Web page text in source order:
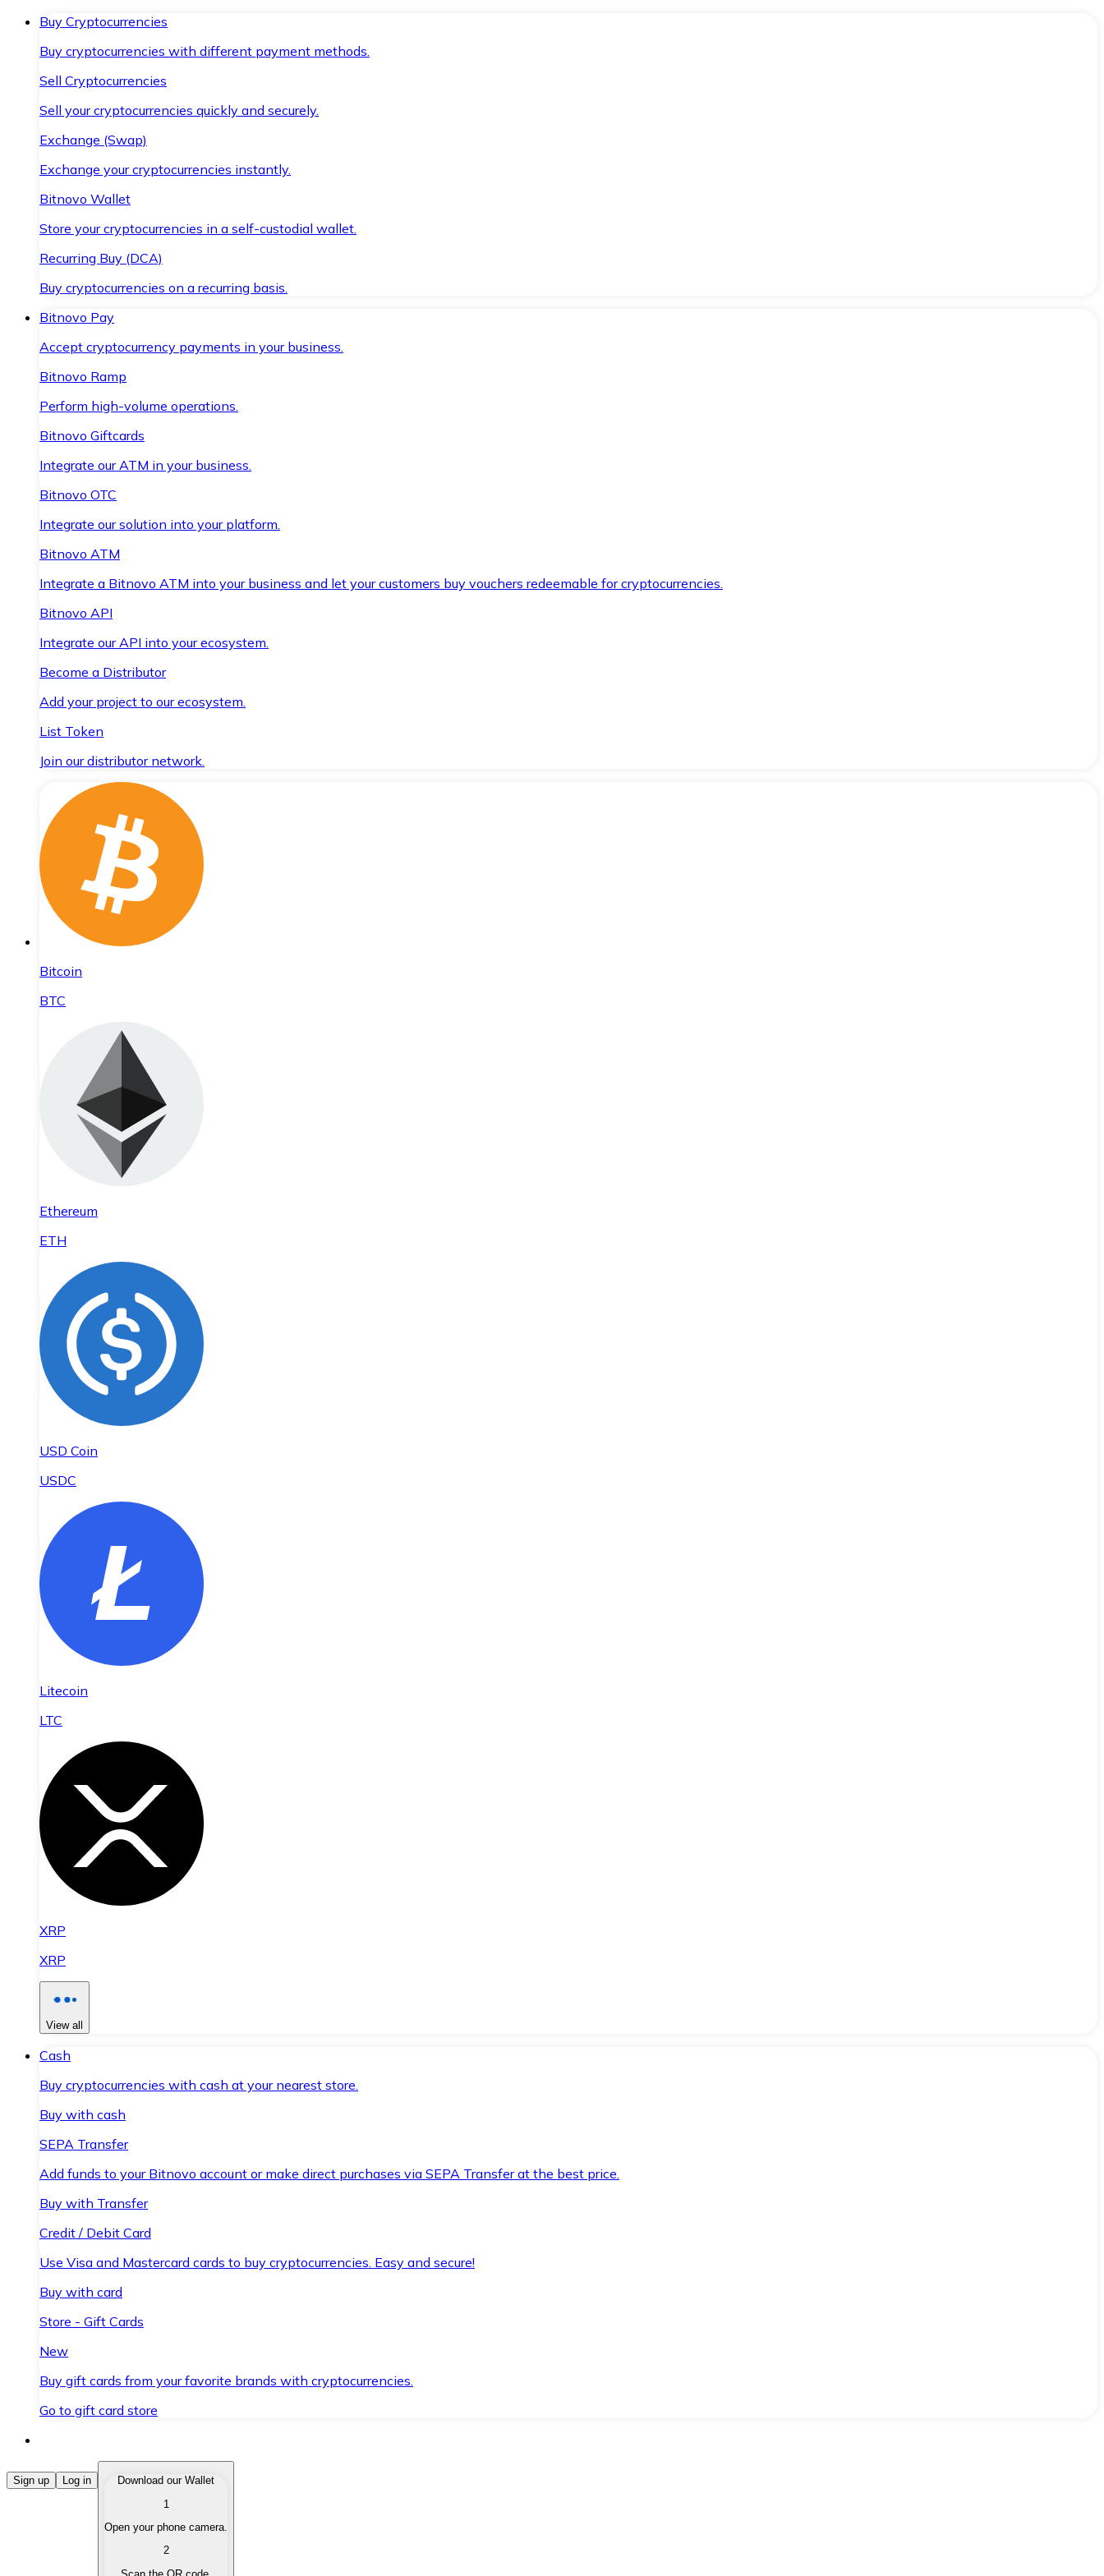
Buy Cryptocurrencies
Buy cryptocurrencies with different payment methods.
Sell Cryptocurrencies
Sell your cryptocurrencies quickly and securely.
Exchange (Swap)
Exchange your cryptocurrencies instantly.
Bitnovo Wallet
Store your cryptocurrencies in a self-custodial wallet.
Recurring Buy (DCA)
Buy cryptocurrencies on a recurring basis.
Bitnovo Pay
Accept cryptocurrency payments in your business.
Bitnovo Ramp
Perform high-volume operations.
Bitnovo Giftcards
Integrate our ATM in your business.
Bitnovo OTC
Integrate our solution into your platform.
Bitnovo ATM
Integrate a Bitnovo ATM into your business and let your customers buy vouchers redeemable for cryptocurrencies.
Bitnovo API
Integrate our API into your ecosystem.
Become a Distributor
Add your project to our ecosystem.
List Token
Join our distributor network.
Bitcoin
BTC
Ethereum
ETH
USD Coin
USDC
Litecoin
LTC
XRP
XRP
View all
Cash
Buy cryptocurrencies with cash at your nearest store.
Buy with cash
SEPA Transfer
Add funds to your Bitnovo account or make direct purchases via SEPA Transfer at the best price.
Buy with Transfer
Credit / Debit Card
Use Visa and Mastercard cards to buy cryptocurrencies. Easy and secure!
Buy with card
Store - Gift Cards
New
Buy gift cards from your favorite brands with cryptocurrencies.
Go to gift card store
Buy Cryptocurrencies
Buy cryptocurrencies with different payment methods.
Sell your cryptocurrencies quickly and securely.
Sign up Log in
Download our Wallet
1
Open your phone camera.
2